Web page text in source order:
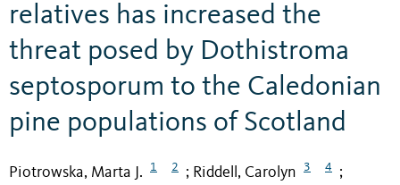
relatives has increased the
threat posed by Dothistroma
septosporum to the Caledonian
pine populations of Scotland
Piotrowska, Marta J. 1 2 ; Riddell, Carolyn 3 4 ;